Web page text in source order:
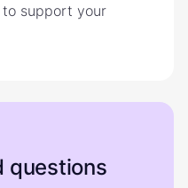
support your
questions